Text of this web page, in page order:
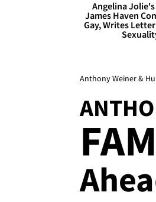
Angelina
James Haven
Gay, Writes
Anthony Weiner &